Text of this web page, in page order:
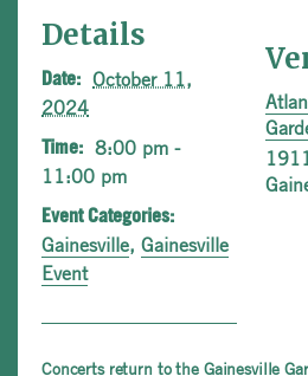
Details
Date:
October 11,
2024
Time:
8:00 pm -
11:00 pm
Event Categories:
Gainesville, Gainesville
Event
Concerts return to the Gainesville